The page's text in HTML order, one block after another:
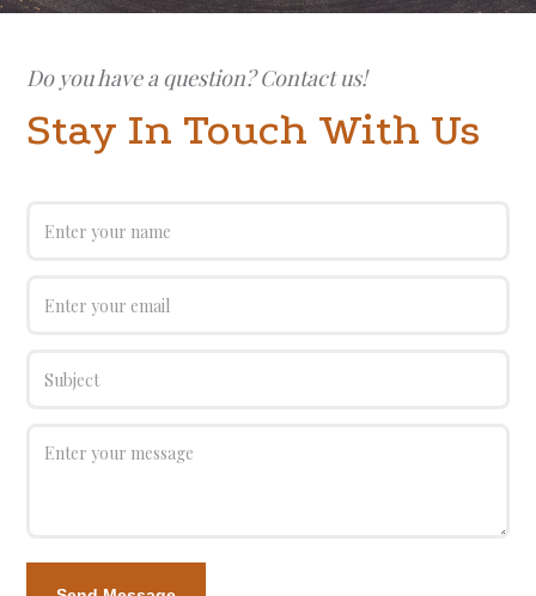
Do you have a question? Contact us!
Stay In Touch With Us